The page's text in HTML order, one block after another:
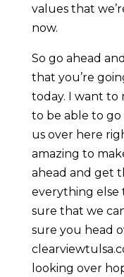
values that
now.
So go ahead
that you’re
today. I want to
to be able to
us over here
amazing to
ahead and get
everything else
sure that we
sure you head
looking over